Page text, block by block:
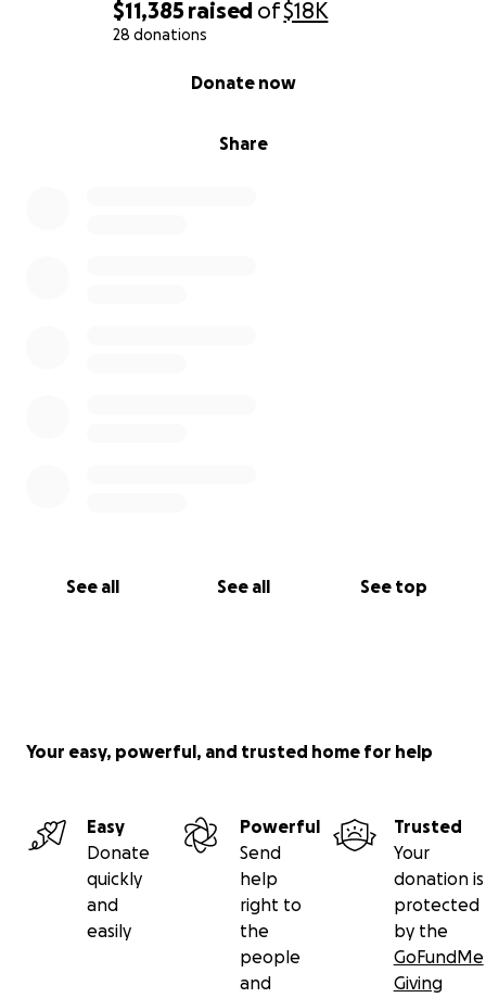
$11,385 raised of$18K
28 donations
Share
Donate now
See all See all See top
Your easy, powerful, and trusted home for help
Easy
Donate
quickly
and
easily
Powerful
Send
help
right to
the
people
and
Trusted
Your
donation is
protected
by the
GoFundMe
Giving